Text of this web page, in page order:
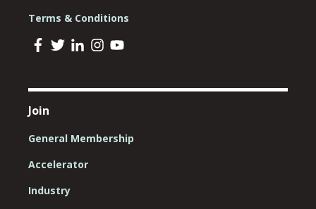
Terms & Conditions
Join
General Membership
Accelerator
Industry